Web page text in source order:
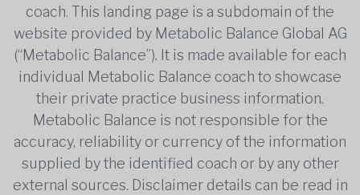
coach. This landing page is a subdomain of the
website provided by Metabolic Balance Global AG
(“Metabolic Balance”). It is made available for each
individual Metabolic Balance coach to showcase
their private practice business information.
Metabolic Balance is not responsible for the
accuracy, reliability or currency of the information
supplied by the identified coach or by any other
external sources. Disclaimer details can be read in